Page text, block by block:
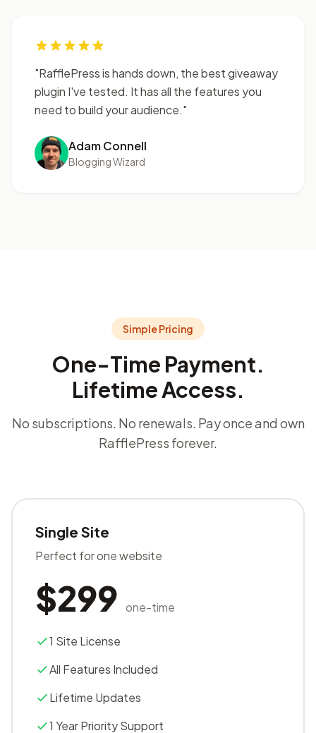
"RafflePress is hands down, the best giveaway
plugin I've tested. It has all the features you
need to build your audience."
Adam Connell
Blogging Wizard
Simple Pricing
One-Time Payment.
Lifetime Access.
No subscriptions. No renewals. Pay once and own
RafflePress forever.
Single Site
Perfect for one website
$299 one-time
1 Site License
All Features Included
Lifetime Updates
1 Year Priority Support